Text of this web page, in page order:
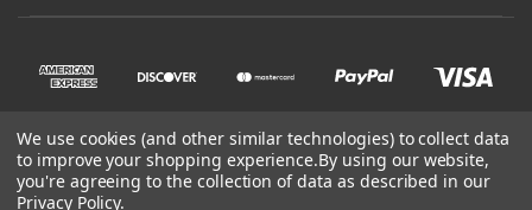
We use cookies (and other similar technologies) to collect data
to improve your shopping experience.By using our website,
you're agreeing to the collection of data as described in our
Privacy Policy.